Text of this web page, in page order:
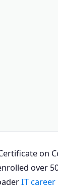
on
over
IT career